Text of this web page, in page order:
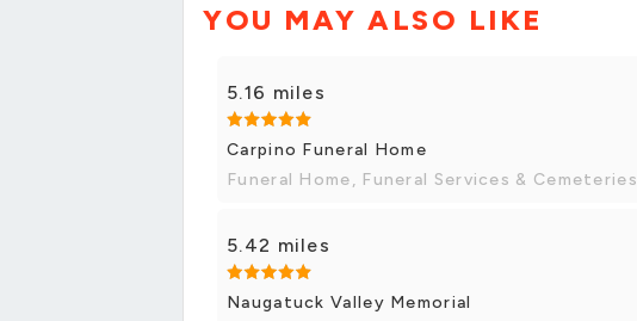
YOU MAY ALSO LIKE
5.16 miles
Carpino Funeral Home
Funeral Home, Funeral Services & Cemeteries
5.42 miles
Naugatuck Valley Memorial